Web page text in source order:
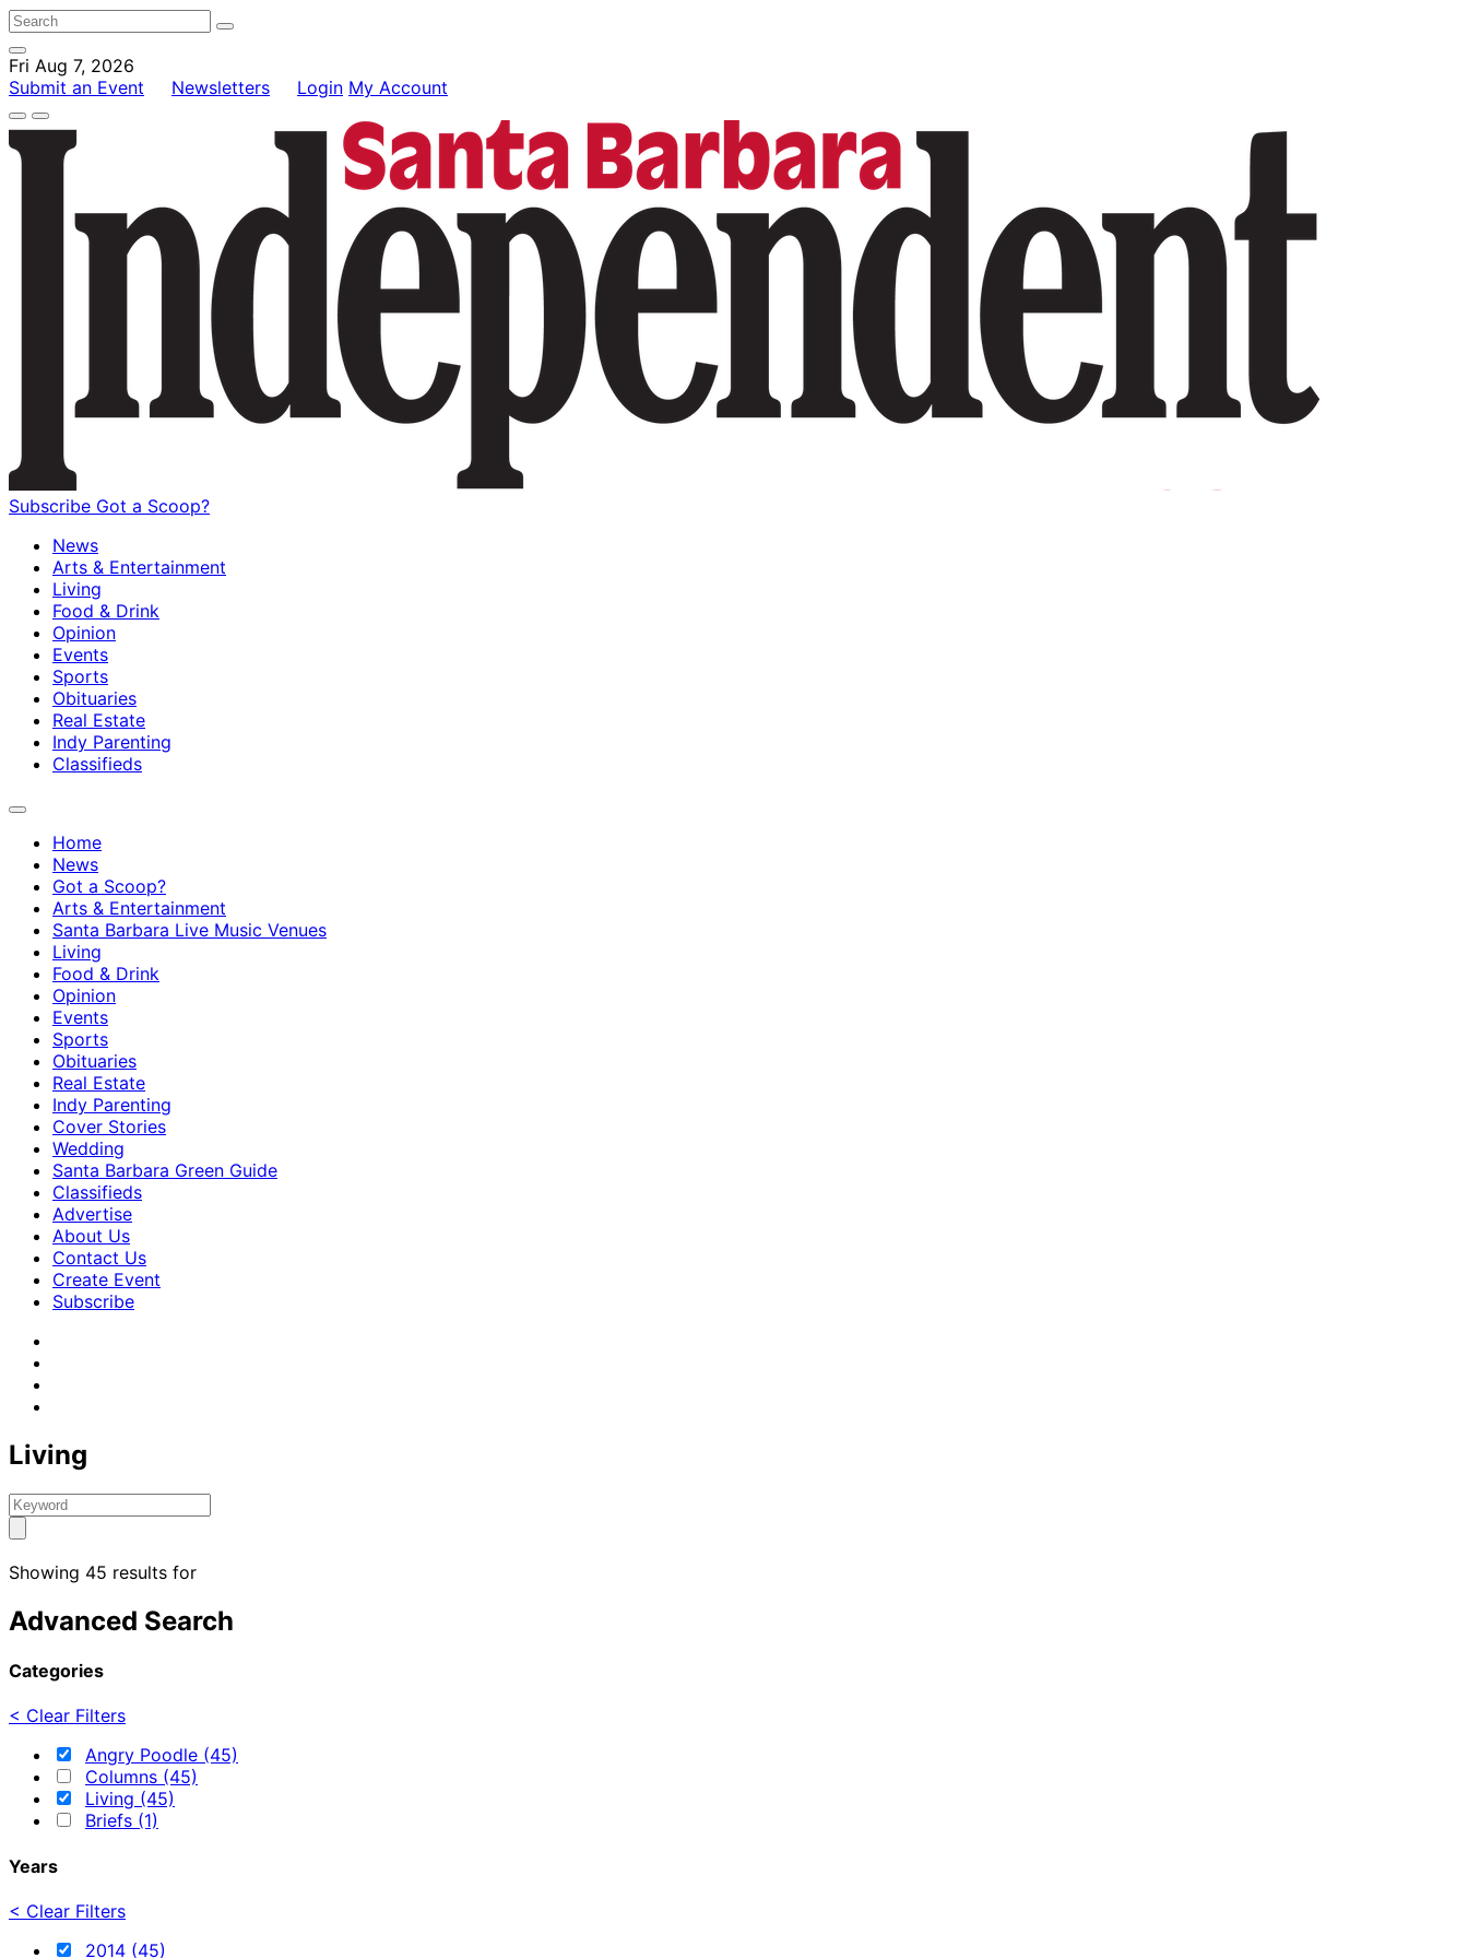
Fri Aug 7, 2026
Submit an Event
Newsletters Login My Account
Subscribe Got a Scoop?
News
Arts & Entertainment
Living
Food & Drink
Opinion
Events
Sports
Obituaries
Real Estate
Indy Parenting
Classifieds
Home
News
Got a Scoop?
Arts & Entertainment
Santa Barbara Live Music Venues
Living
Food & Drink
Opinion
Events
Sports
Obituaries
Real Estate
Indy Parenting
Cover Stories
Wedding
Santa Barbara Green Guide
Classifieds
Advertise
About Us
Contact Us
Create Event
Subscribe
Living
Showing 45 results for
Advanced Search
Categories
< Clear Filters
Angry Poodle (45)
Columns (45)
Living (45)
Briefs (1)
Years
< Clear Filters
2014 (45)